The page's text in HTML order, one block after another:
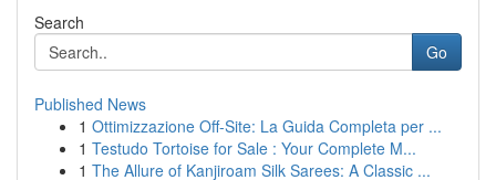
Search
Go
Published News
1 Ottimizzazione Off-Site: La Guida Completa per ...
1 Testudo Tortoise for Sale : Your Complete M...
1 The Allure of Kanjiroam Silk Sarees: A Classic ...